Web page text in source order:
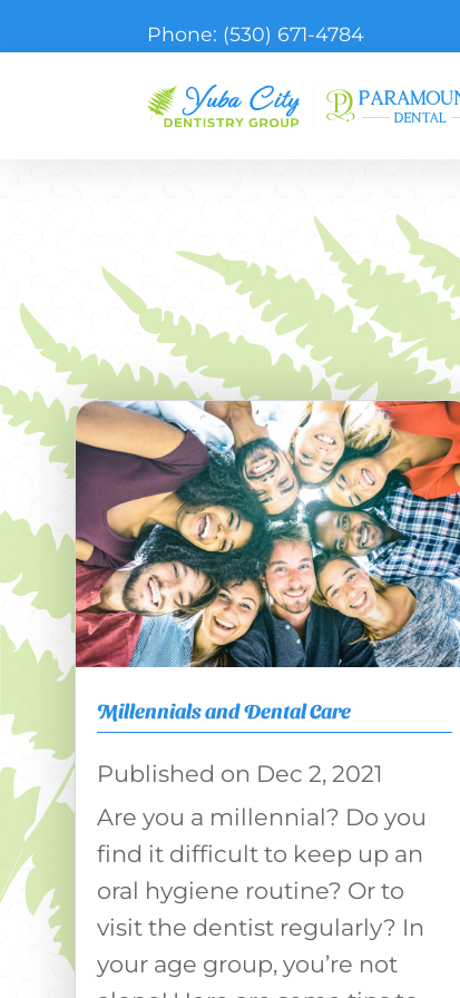
Phone: (530) 671-4784
Millennials and Dental Care
Dec 2, 2021
Are you a millennial? Do you
find it difficult to keep up an
oral hygiene routine? Or to
visit the dentist regularly? In
your age group, you’re not